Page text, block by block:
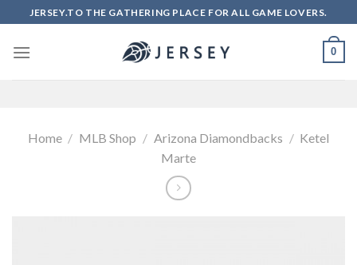
to
content
JERSEY.TO THE GATHERING PLACE FOR ALL GAME LOVERS.
0
Home / MLB Shop / Arizona Diamondbacks / Ketel
Marte